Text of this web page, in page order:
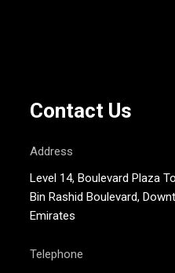
Contact Us
Address
Level 14, Boulevard Plaza
Bin Rashid Boulevard,
Emirates
Telephone